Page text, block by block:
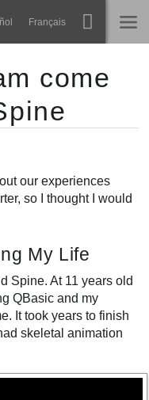
Français
come
our experiences
so I thought I would
My Life
Spine. At 11 years old
QBasic and my
It took years to finish
skeletal animation